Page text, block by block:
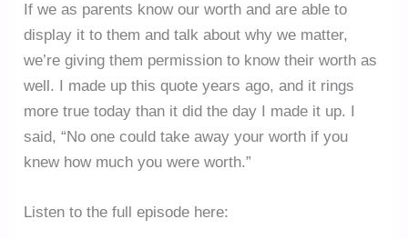
If we as parents know our worth and are able to
display it to them and talk about why we matter,
we’re giving them permission to know their worth as
well. I made up this quote years ago, and it rings
more true today than it did the day I made it up. I
said, “No one could take away your worth if you
knew how much you were worth.”
Listen to the full episode here: